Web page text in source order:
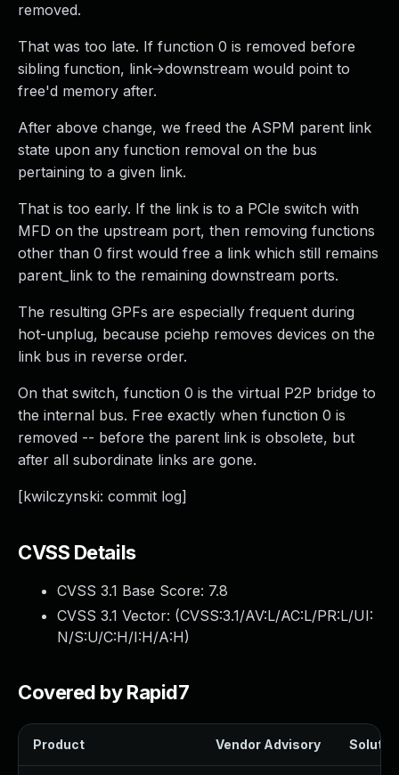
removed.
That was too late. If function 0 is removed before
sibling function, link->downstream would point to
free'd memory after.
After above change, we freed the ASPM parent link
state upon any function removal on the bus
pertaining to a given link.
That is too early. If the link is to a PCIe switch with
MFD on the upstream port, then removing functions
other than 0 first would free a link which still remains
parent_link to the remaining downstream ports.
The resulting GPFs are especially frequent during
hot-unplug, because pciehp removes devices on the
link bus in reverse order.
On that switch, function 0 is the virtual P2P bridge to
the internal bus. Free exactly when function 0 is
removed -- before the parent link is obsolete, but
after all subordinate links are gone.
[kwilczynski: commit log]
CVSS Details
CVSS 3.1 Base Score: 7.8
CVSS 3.1 Vector: (CVSS:3.1/AV:L/AC:L/PR:L/UI:
N/S:U/C:H/I:H/A:H)
Covered by Rapid7
Product Vendor Advisory